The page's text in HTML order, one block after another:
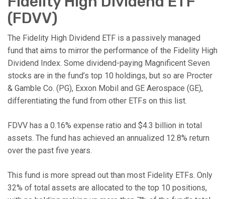
(FDVV)
The Fidelity High Dividend ETF is a passively managed
fund that aims to mirror the performance of the Fidelity High
Dividend Index. Some dividend-paying Magnificent Seven
stocks are in the fund’s top 10 holdings, but so are Procter
& Gamble Co. (PG), Exxon Mobil and GE Aerospace (GE),
differentiating the fund from other ETFs on this list.
FDVV has a 0.16% expense ratio and $4.3 billion in total
assets. The fund has achieved an annualized 12.8% return
over the past five years.
This fund is more spread out than most Fidelity ETFs. Only
32% of total assets are allocated to the top 10 positions,